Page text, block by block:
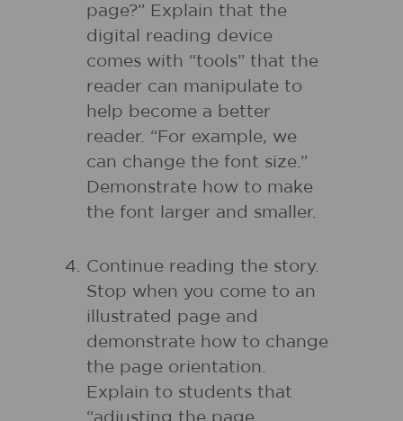
page?” Explain that the
digital reading device
comes with “tools” that the
reader can manipulate to
help become a better
reader. “For example, we
can change the font size.”
Demonstrate how to make
the font larger and smaller.
Continue reading the story.
Stop when you come to an
illustrated page and
demonstrate how to change
the page orientation.
Explain to students that